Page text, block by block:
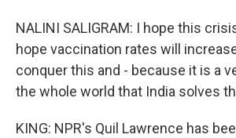
NALINI SALIGRAM: I hope this
hope vaccination rates will
conquer this and - because it is a
the whole world that India solves
KING: NPR's Quil Lawrence has